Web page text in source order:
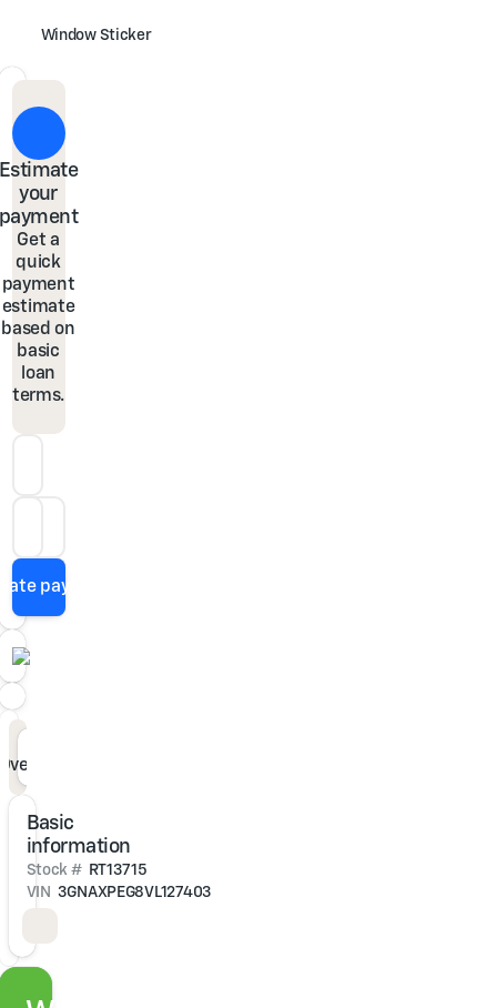
Window Sticker
your
Get a
quick
payment
estimate
based on
basic
loan
terms.
payment
Basic
information
Stock #
RT13715
VIN 3GNAXPEG8VL127403